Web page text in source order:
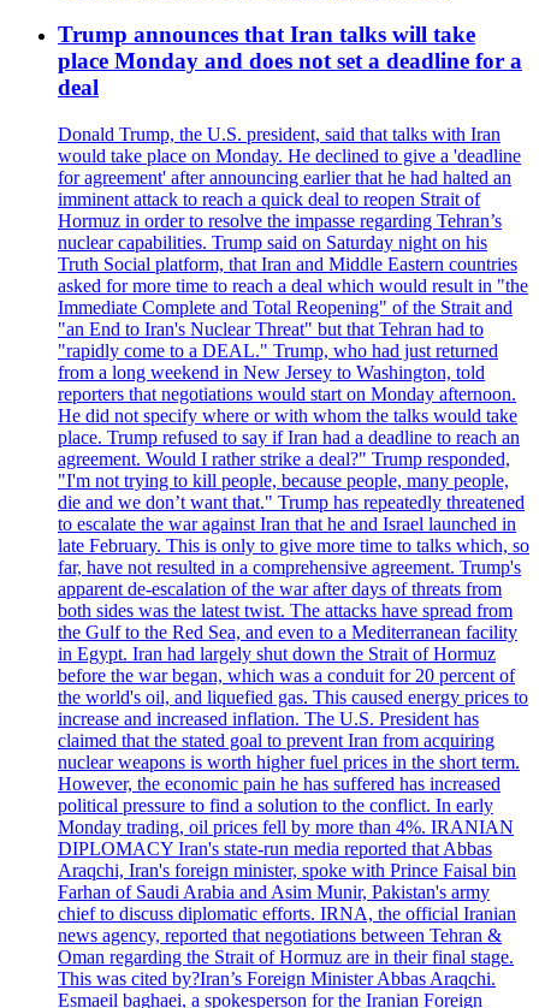
Trump announces that Iran talks will take
place Monday and does not set a deadline for a
deal
Donald Trump, the U.S. president, said that talks with Iran
would take place on Monday. He declined to give a 'deadline
for agreement' after announcing earlier that he had halted an
imminent attack to reach a quick deal to reopen Strait of
Hormuz in order to resolve the impasse regarding Tehran’s
nuclear capabilities. Trump said on Saturday night on his
Truth Social platform, that Iran and Middle Eastern countries
asked for more time to reach a deal which would result in "the
Immediate Complete and Total Reopening" of the Strait and
"an End to Iran's Nuclear Threat" but that Tehran had to
"rapidly come to a DEAL." Trump, who had just returned
from a long weekend in New Jersey to Washington, told
reporters that negotiations would start on Monday afternoon.
He did not specify where or with whom the talks would take
place. Trump refused to say if Iran had a deadline to reach an
agreement. Would I rather strike a deal?" Trump responded,
"I'm not trying to kill people, because people, many people,
die and we don’t want that." Trump has repeatedly threatened
to escalate the war against Iran that he and Israel launched in
late February. This is only to give more time to talks which, so
far, have not resulted in a comprehensive agreement. Trump's
apparent de-escalation of the war after days of threats from
both sides was the latest twist. The attacks have spread from
the Gulf to the Red Sea, and even to a Mediterranean facility
in Egypt. Iran had largely shut down the Strait of Hormuz
before the war began, which was a conduit for 20 percent of
the world's oil, and liquefied gas. This caused energy prices to
increase and increased inflation. The U.S. President has
claimed that the stated goal to prevent Iran from acquiring
nuclear weapons is worth higher fuel prices in the short term.
However, the economic pain he has suffered has increased
political pressure to find a solution to the conflict. In early
Monday trading, oil prices fell by more than 4%. IRANIAN
DIPLOMACY Iran's state-run media reported that Abbas
Araqchi, Iran's foreign minister, spoke with Prince Faisal bin
Farhan of Saudi Arabia and Asim Munir, Pakistan's army
chief to discuss diplomatic efforts. IRNA, the official Iranian
news agency, reported that negotiations between Tehran &
Oman regarding the Strait of Hormuz are in their final stage.
This was cited by?Iran’s Foreign Minister Abbas Araqchi.
Esmaeil baghaei, a spokesperson for the Iranian Foreign